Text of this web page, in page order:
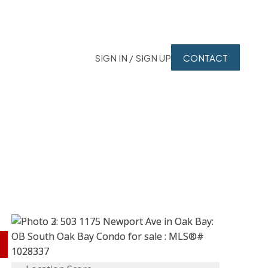
SIGN IN / SIGN UP CONTACT